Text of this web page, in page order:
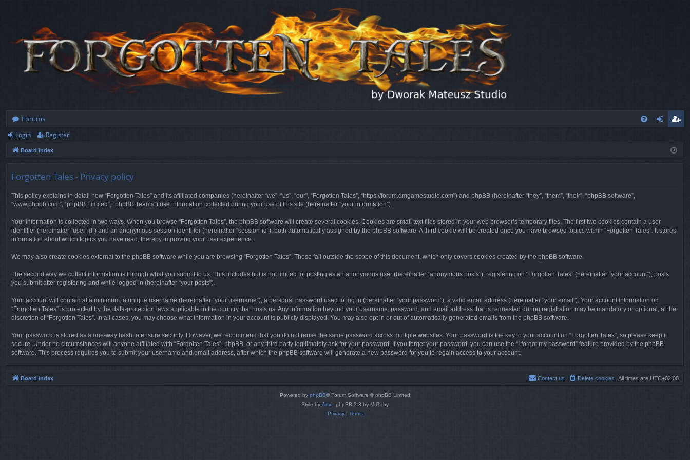
Forums
ist
Login Register
Board index
Forgotten Tales - Privacy policy
This policy explains in detail how “Forgotten Tales” and its affiliated companies (hereinafter “we”, “us”, “our”, “Forgotten Tales”, “https://forum.dmgamestudio.com”) and phpBB (hereinafter “they”, “them”, “their”, “phpBB software”,
“www.phpbb.com”, “phpBB Limited”, “phpBB Teams”) use information collected during your use of this site (hereinafter “your information”).
Your information is collected in two ways. When you browse “Forgotten Tales”, the phpBB software will create several cookies. Cookies are small text files stored in your web browser’s temporary files. The first two cookies contain a user
identifier (hereinafter “user-id”) and an anonymous session identifier (hereinafter “session-id”), both automatically assigned by the phpBB software. A third cookie will be created once you have browsed topics within “Forgotten Tales”. It stores
information about which topics you have read, thereby improving your user experience.
We may also create cookies external to the phpBB software while you are browsing “Forgotten Tales”. These fall outside the scope of this document, which only covers cookies created by the phpBB software.
The second way we collect information is through what you submit to us. This includes but is not limited to: posting as an anonymous user (hereinafter “anonymous posts”), registering on “Forgotten Tales” (hereinafter “your account”), posts
you submit after registering and while logged in (hereinafter “your posts”).
Your account will contain at a minimum: a unique username (hereinafter “your username”), a personal password used to log in (hereinafter “your password”), a valid email address (hereinafter “your email”). Your account information on
“Forgotten Tales” is protected by the data-protection laws applicable in the country that hosts us. Any information beyond your username, password, and email address that is requested during registration may be mandatory or optional, at the
discretion of “Forgotten Tales”. In all cases, you may choose what information in your account is publicly displayed. You may also opt in or out of automatically generated emails from the phpBB software.
Your password is stored as a one-way hash to ensure security. However, we recommend that you do not reuse the same password across multiple websites. Your password is the key to your account on “Forgotten Tales”, so please keep it
secure. Under no circumstances will anyone affiliated with “Forgotten Tales”, phpBB, or any third party legitimately ask for your password. If you forget your password, you can use the “I forgot my password” feature provided by the phpBB
software. This process requires you to submit your username and email address, after which the phpBB software will generate a new password for you to regain access to your account.
Board index All times are UTC+02:00
Delete cookies
Contact us
Powered by phpBB® Forum Software © phpBB Limited
Style by Arty - phpBB 3.3 by MrGaby
Privacy| Terms